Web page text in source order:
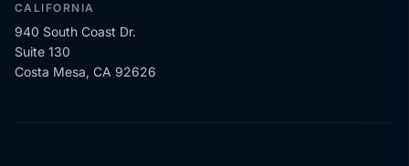
CALIFORNIA
940 South Coast Dr.
Suite 130
Costa Mesa, CA 92626